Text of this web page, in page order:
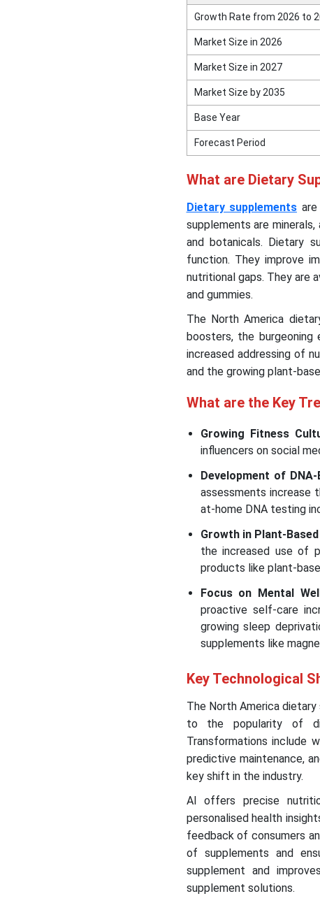
Growth Rate from 2026 to
Market Size in 2026
Market Size in 2027
Market Size by 2035
Base Year
Forecast Period
What are Dietary
Dietary supplements
supplements are
and botanicals. Dietary
function. They improve
nutritional gaps. They are
and gummies.
The North America
boosters, the
increased addressing of
and the growing plant-
What are the Key
Growing Fitness
influencers on social
Development of
assessments increase
at-home DNA testing
Growth in Plant-
the increased use of
products like plant-
Focus on Mental
proactive self-care
growing sleep
supplements like
Key Technological
The North America
to the popularity of
Transformations include
predictive maintenance,
key shift in the industry.
AI offers precise
personalised health
feedback of consumers
of supplements and
supplement and
supplement solutions.